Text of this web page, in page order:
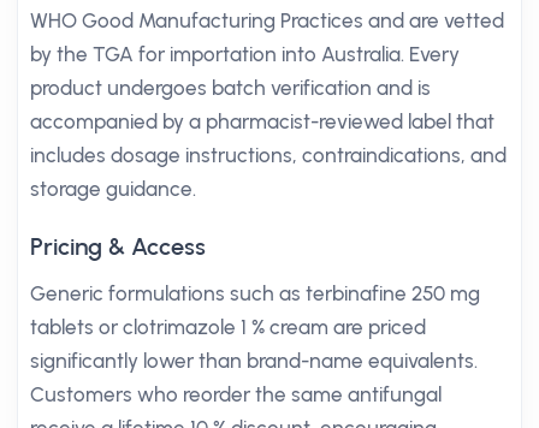
WHO Good Manufacturing Practices and are vetted
by the TGA for importation into Australia. Every
product undergoes batch verification and is
accompanied by a pharmacist-reviewed label that
includes dosage instructions, contraindications, and
storage guidance.
Pricing & Access
Generic formulations such as terbinafine 250 mg
tablets or clotrimazole 1 % cream are priced
significantly lower than brand-name equivalents.
Customers who reorder the same antifungal